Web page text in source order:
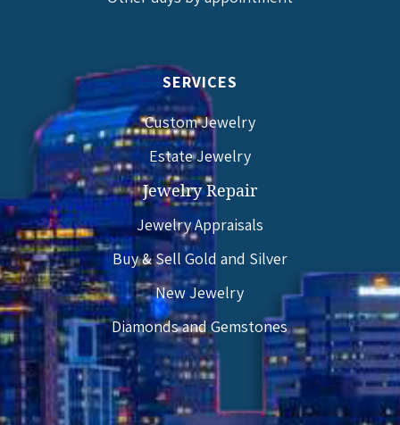
SERVICES
Custom Jewelry
Estate Jewelry
Jewelry Repair
Jewelry Appraisals
Buy & Sell Gold and Silver
New Jewelry
Diamonds and Gemstones